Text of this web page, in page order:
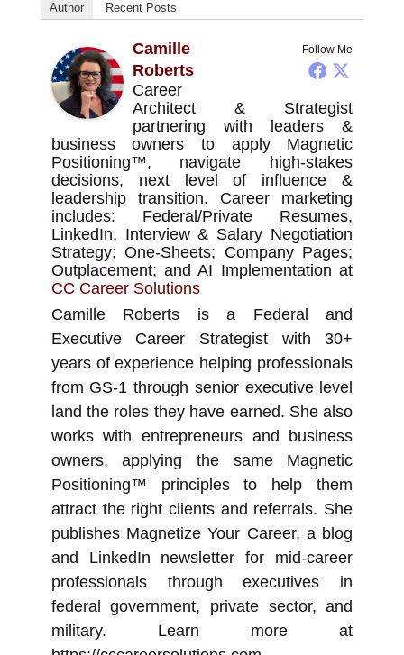
Author Recent Posts
Follow Me
Camille
Roberts
Career
Architect & Strategist
partnering with leaders &
business owners to apply Magnetic
Positioning™, navigate high-stakes
decisions, next level of influence &
leadership transition. Career marketing
includes: Federal/Private Resumes,
LinkedIn, Interview & Salary Negotiation
Strategy; One-Sheets; Company Pages;
Outplacement; and AI Implementation at
CC Career Solutions
Camille Roberts is a Federal and
Executive Career Strategist with 30+
years of experience helping professionals
from GS-1 through senior executive level
land the roles they have earned. She also
works with entrepreneurs and business
owners, applying the same Magnetic
Positioning™ principles to help them
attract the right clients and referrals. She
publishes Magnetize Your Career, a blog
and LinkedIn newsletter for mid-career
professionals through executives in
federal government, private sector, and
military. Learn more at